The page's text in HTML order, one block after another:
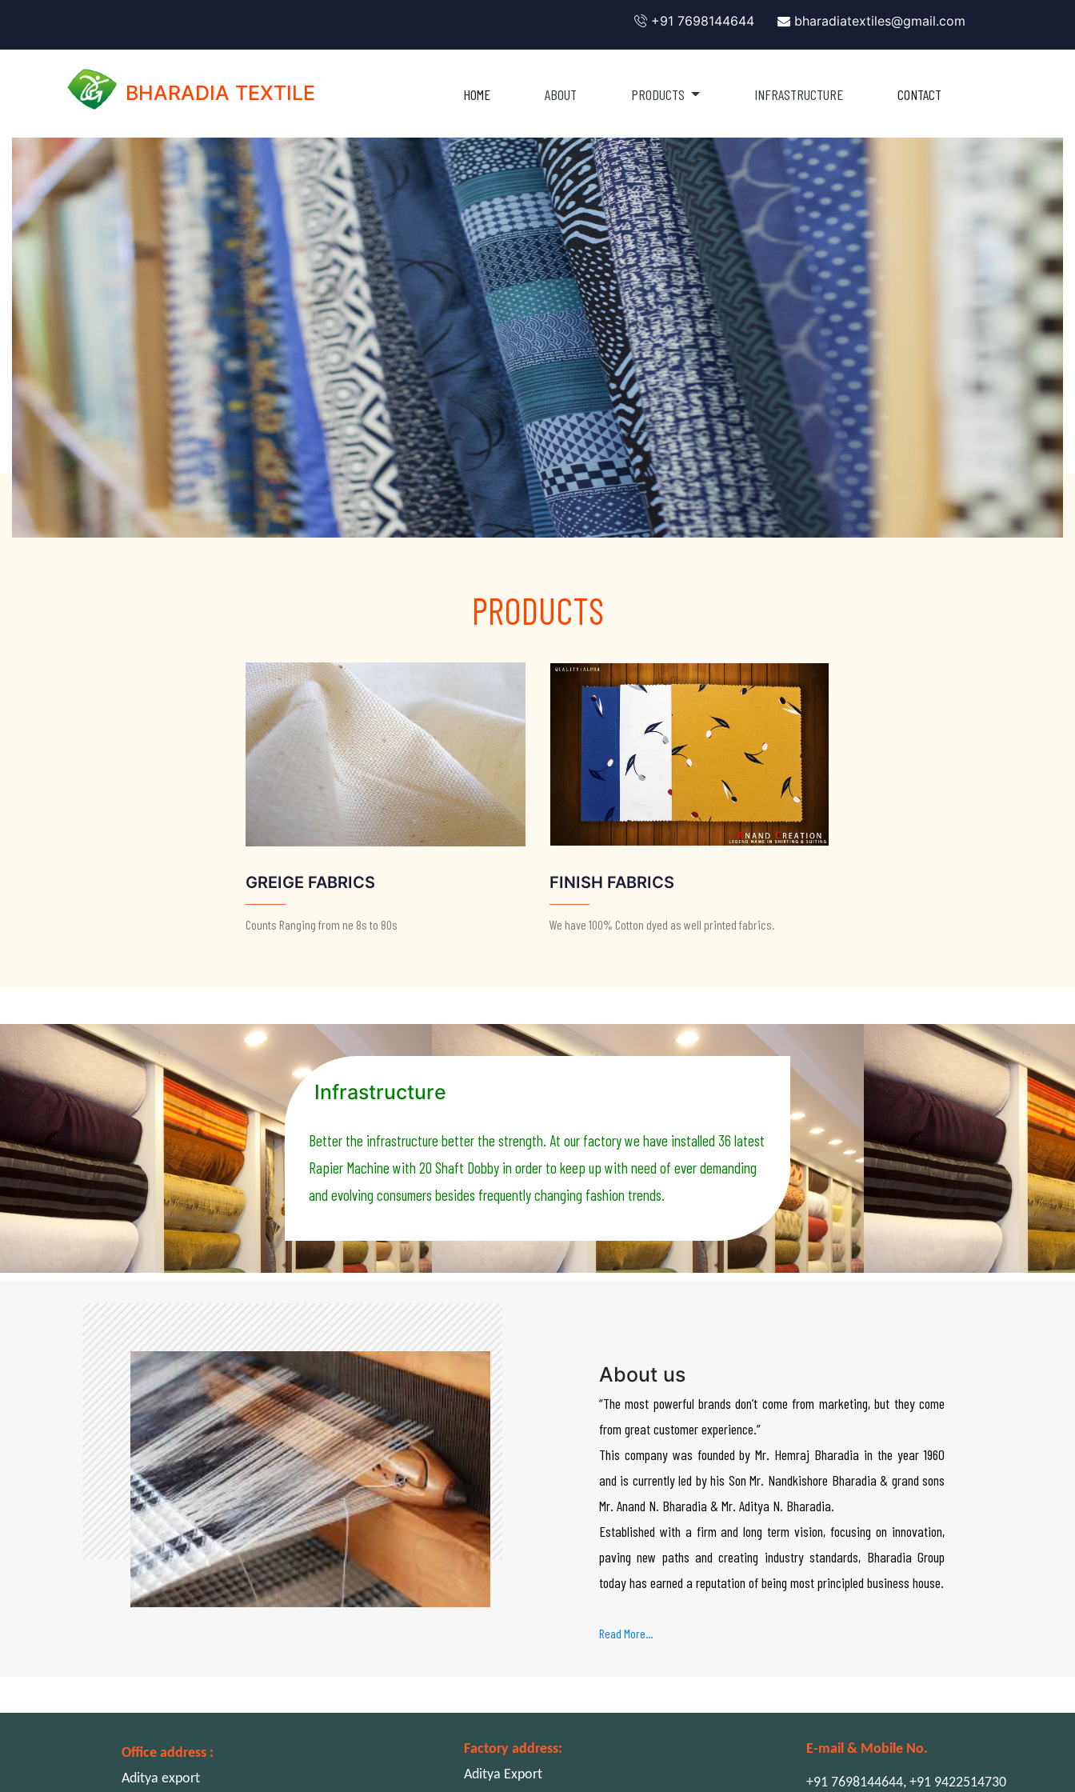
+91 7698144644 bharadiatextiles@gmail.com
BHARADIA TEXTILE HOME ABOUT PRODUCTS INFRASTRUCTURE CONTACT
PRODUCTS
GREIGE FABRICS
Counts Ranging from ne 8s to 80s
FINISH FABRICS
We have 100% Cotton dyed as well printed fabrics.
Infrastructure
Better the infrastructure better the strength. At our factory we have installed 36 latest
Rapier Machine with 20 Shaft Dobby in order to keep up with need of ever demanding
and evolving consumers besides frequently changing fashion trends.
About us
“The most powerful brands don’t come from marketing, but they come
from great customer experience.”
This company was founded by Mr. Hemraj Bharadia in the year 1960
and is currently led by his Son Mr. Nandkishore Bharadia & grand sons
Mr. Anand N. Bharadia & Mr. Aditya N. Bharadia.
Established with a firm and long term vision, focusing on innovation,
paving new paths and creating industry standards, Bharadia Group
today has earned a reputation of being most principled business house.
Read More...
Office address :
Aditya export
Factory address:
Aditya Export
E-mail & Mobile No.
+91 7698144644, +91 9422514730